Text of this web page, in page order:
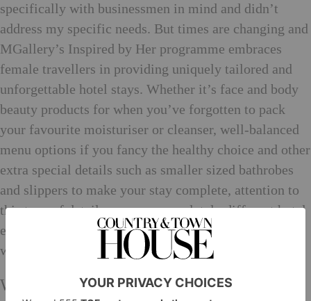
specifically with businessmen in mind and didn’t
address my specific needs. But times are changing and
MGallery’s Inspired by Her programme embraces
female travellers in providing uniquely tailored and
unforgettable hotel stays. Whether it’s face and body
beauty products for when you’ve forgotten to pack
your favourite moisturiser or cleanser, well-balanced
menu options if you fancy the healthy choice and other
extra special details such as smaller sized bathrobes
and slippers to make your stay complete, attention to
this type of detail ensures a completely different hotel
experience and means we’re always prepared for
whatever’s next.
What do women still need to achieve?